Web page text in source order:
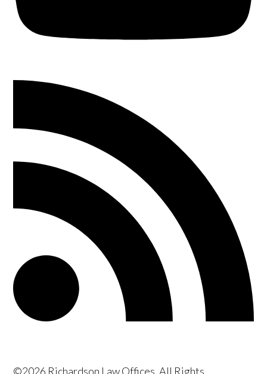
©2026 Richardson Law Offices, All Rights